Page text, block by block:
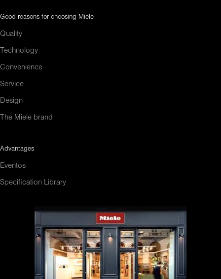
Good reasons for choosing Miele
Quality
Technology
Convenience
Service
Design
The Miele brand
Advantages
Eventos
Specification Library